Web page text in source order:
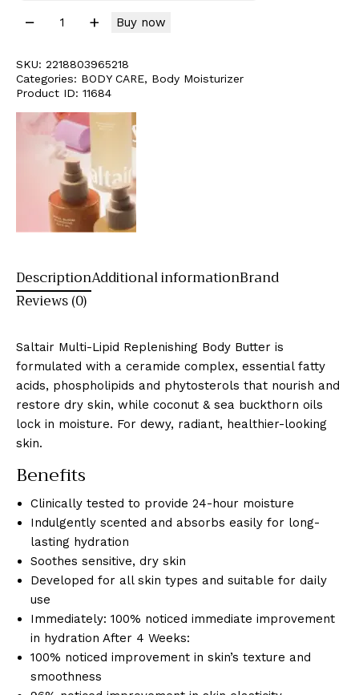
Buy now
SKU: 2218803965218
Categories: BODY CARE, Body Moisturizer
Product ID: 11684
DescriptionAdditional informationBrand
Reviews (0)
Saltair Multi-Lipid Replenishing Body Butter is
formulated with a ceramide complex, essential fatty
acids, phospholipids and phytosterols that nourish and
restore dry skin, while coconut & sea buckthorn oils
lock in moisture. For dewy, radiant, healthier-looking
skin.
Benefits
Clinically tested to provide 24-hour moisture
Indulgently scented and absorbs easily for long-
lasting hydration
Soothes sensitive, dry skin
Developed for all skin types and suitable for daily
use
Immediately: 100% noticed immediate improvement
in hydration After 4 Weeks:
100% noticed improvement in skin’s texture and
smoothness